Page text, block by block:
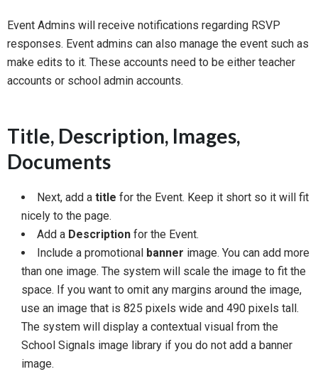
Event Admins will receive notifications regarding RSVP
responses. Event admins can also manage the event such as
make edits to it. These accounts need to be either teacher
accounts or school admin accounts.
Title, Description, Images,
Documents
Next, add a title for the Event. Keep it short so it will fit
nicely to the page.
Add a Description for the Event.
Include a promotional banner image. You can add more
than one image. The system will scale the image to fit the
space. If you want to omit any margins around the image,
use an image that is 825 pixels wide and 490 pixels tall.
The system will display a contextual visual from the
School Signals image library if you do not add a banner
image.